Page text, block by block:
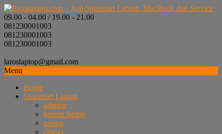
09.00 - 04.00 / 19.00 - 21.00
081230001003
081230001003
081230001003
laroslaptop@gmail.com
Menu
Home
Sparepart Laptop
adaptor
baterai laptop
casing
engsel